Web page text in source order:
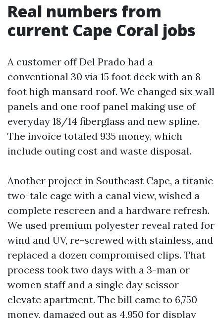
Real numbers from
current Cape Coral jobs
A customer off Del Prado had a
conventional 30 via 15 foot deck with an 8
foot high mansard roof. We changed six wall
panels and one roof panel making use of
everyday 18/14 fiberglass and new spline.
The invoice totaled 935 money, which
include outing cost and waste disposal.
Another project in Southeast Cape, a titanic
two-tale cage with a canal view, wished a
complete rescreen and a hardware refresh.
We used premium polyester reveal rated for
wind and UV, re-screwed with stainless, and
replaced a dozen compromised clips. That
process took two days with a 3-man or
women staff and a single day scissor
elevate apartment. The bill came to 6,750
money, damaged out as 4,950 for display